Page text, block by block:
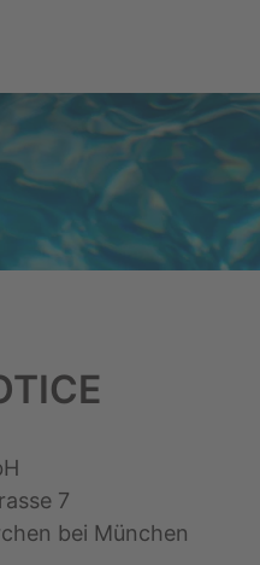
7
bei München